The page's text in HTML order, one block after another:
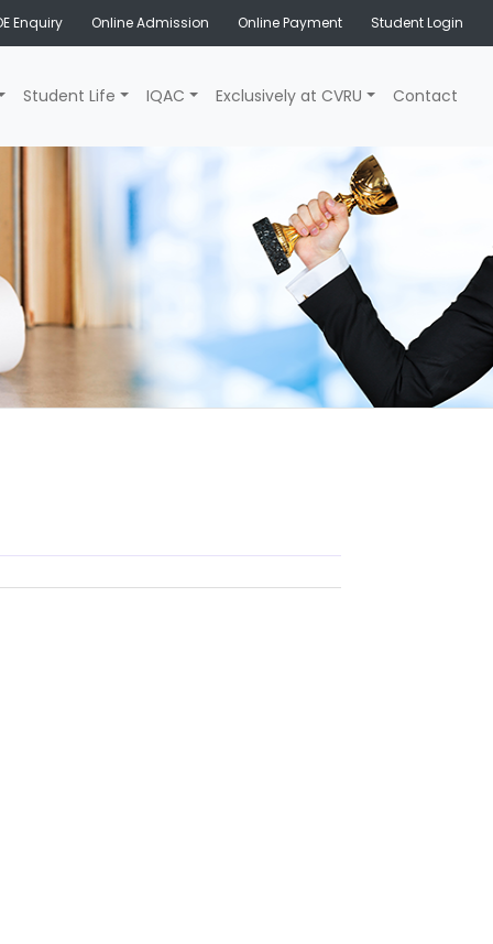
Enquiry Online Admission Online Payment Student Login
Student Life IQAC Exclusively at CVRU Contact